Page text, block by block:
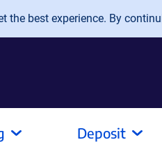
the best experience. By
Deposit